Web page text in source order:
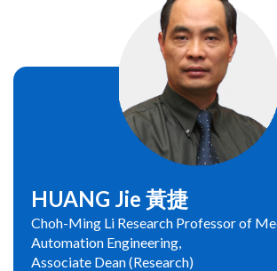
HUANG Jie 黃捷
Choh-Ming Li Research Professor of
Automation Engineering,
Associate Dean (Research)